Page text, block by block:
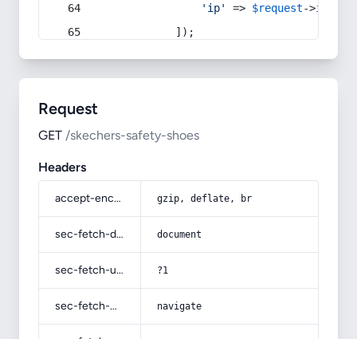
'ip'
=> $request->ip
            ]);
Request
GET /skechers-safety-shoes
Headers
accept-encoding gzip, deflate, br
sec-fetch-dest document
sec-fetch-user ?1
sec-fetch-mode navigate